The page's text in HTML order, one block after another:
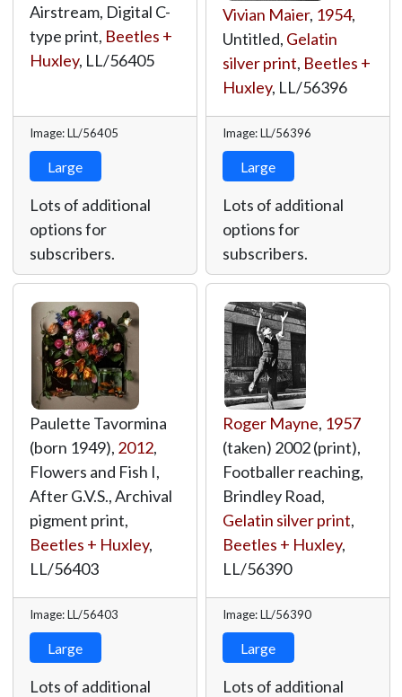
Airstream, Digital C-
type print, Beetles +
Huxley, LL/56405
Image: LL/56405
Large
Lots of additional
options for
subscribers.
Vivian Maier, 1954,
Untitled, Gelatin
silver print, Beetles +
Huxley, LL/56396
Image: LL/56396
Large
Lots of additional
options for
subscribers.
Paulette Tavormina
(born 1949), 2012,
Flowers and Fish I,
After G.V.S., Archival
pigment print,
Beetles + Huxley,
LL/56403
Image: LL/56403
Large
Lots of additional
Roger Mayne, 1957
(taken) 2002 (print),
Footballer reaching,
Brindley Road,
Gelatin silver print,
Beetles + Huxley,
LL/56390
Image: LL/56390
Large
Lots of additional